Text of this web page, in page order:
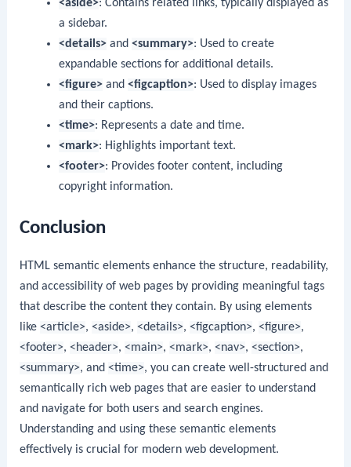
<aside>: Contains related links, typically displayed as
a sidebar.
<details>and <summary>: Used to create
expandable sections for additional details.
<figure>and <figcaption>: Used to display images
and their captions.
<time>: Represents a date and time.
<mark>: Highlights important text.
<footer>: Provides footer content, including
copyright information.
Conclusion
HTML semantic elements enhance the structure, readability,
and accessibility of web pages by providing meaningful tags
that describe the content they contain. By using elements
like <article>, <aside>, <details>, <figcaption>, <figure>,
<footer>, <header>, <main>, <mark>, <nav>, <section>,
<summary>, and <time>, you can create well-structured and
semantically rich web pages that are easier to understand
and navigate for both users and search engines.
Understanding and using these semantic elements
effectively is crucial for modern web development.